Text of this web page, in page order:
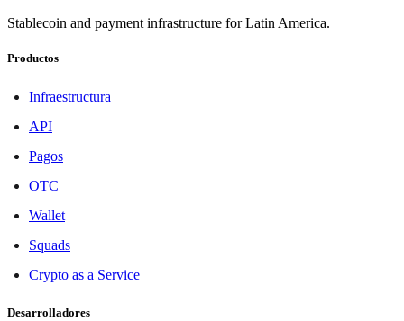
Stablecoin and payment infrastructure for Latin America.
Productos
Infraestructura
API
Pagos
OTC
Wallet
Squads
Crypto as a Service
Desarrolladores